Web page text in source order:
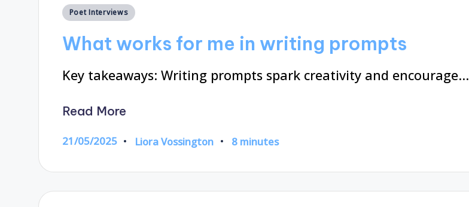
Posted
Poet Interviews
What works for me in writing prompts
Key takeaways: Writing prompts spark creativity and encourage…
Read More
21/05/2025
Posted
Liora Vossington 8 minutes